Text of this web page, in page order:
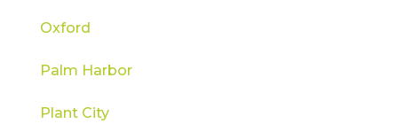
Oxford
Palm Harbor
Plant City